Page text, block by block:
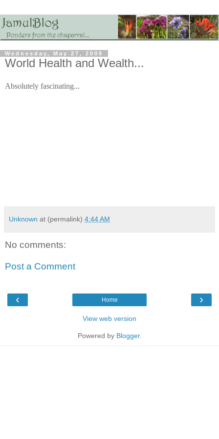
Wednesday, May 27, 2009
World Health and Wealth...
Absolutely fascinating...
Unknown at (permalink) 4:44 AM
No comments:
Post a Comment
‹ ›
Home
View web version
Powered by Blogger.